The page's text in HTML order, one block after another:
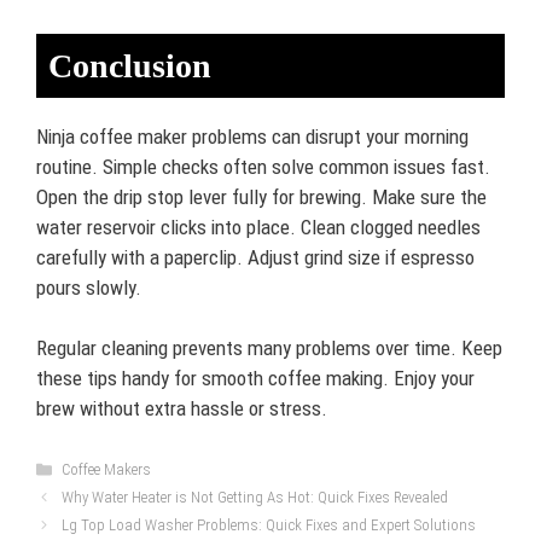
Conclusion
Ninja coffee maker problems can disrupt your morning
routine. Simple checks often solve common issues fast.
Open the drip stop lever fully for brewing. Make sure the
water reservoir clicks into place. Clean clogged needles
carefully with a paperclip. Adjust grind size if espresso
pours slowly.
Regular cleaning prevents many problems over time. Keep
these tips handy for smooth coffee making. Enjoy your
brew without extra hassle or stress.
Categories
Coffee Makers
Why Water Heater is Not Getting As Hot: Quick Fixes Revealed
Lg Top Load Washer Problems: Quick Fixes and Expert Solutions